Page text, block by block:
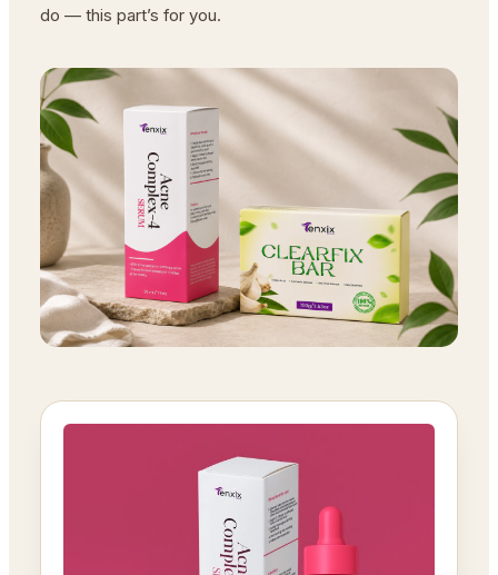
do — this part’s for you.